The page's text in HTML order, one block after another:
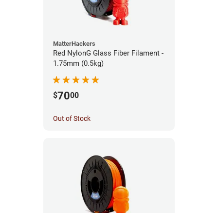
MatterHackers
Red NylonG Glass Fiber Filament -
1.75mm (0.5kg)
$7000
Out of Stock